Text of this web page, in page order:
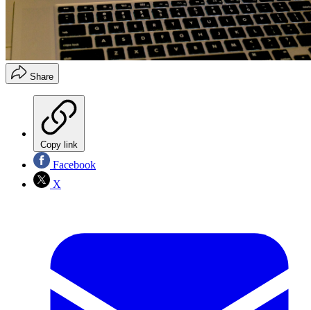
Share
Copy link
Facebook
X